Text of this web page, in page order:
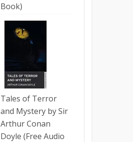
Book)
Tales of Terror
and Mystery by Sir
Arthur Conan
Doyle (Free Audio